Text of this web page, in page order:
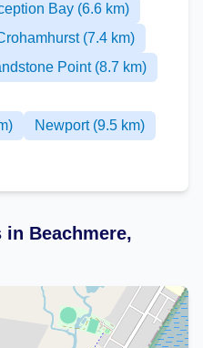
Bay (6.6 km)
(7.4 km)
Point (8.7 km)
Newport (9.5 km)
in Beachmere,